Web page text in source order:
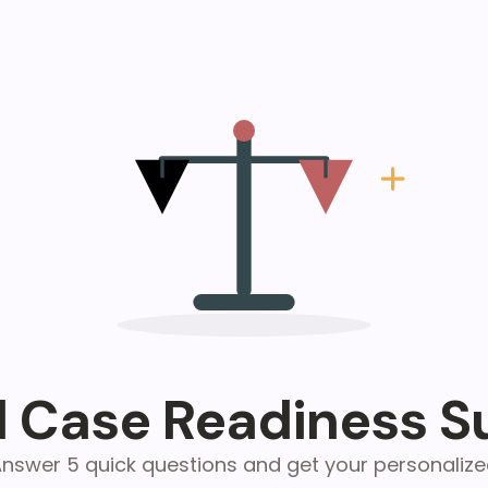
Case Readiness
5 quick questions and get your